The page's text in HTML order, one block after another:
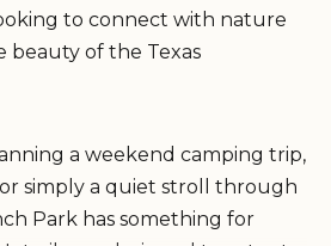
to connect with nature
beauty of the Texas
a weekend camping trip,
simply a quiet stroll through
Park has something for